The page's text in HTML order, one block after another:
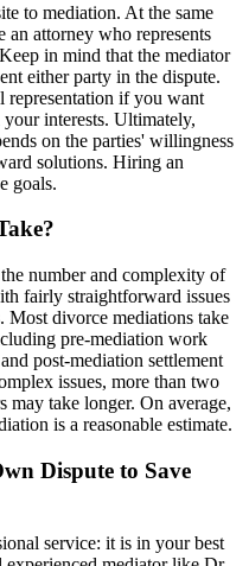
to mediation. At the same
attorney who represents
in mind that the mediator
either party in the dispute.
representation if you want
interests. Ultimately,
on the parties' willingness
solutions. Hiring an
goals.
number and complexity of
fairly straightforward issues
Most divorce mediations take
pre-mediation work
post-mediation settlement
issues, more than two
may take longer. On average,
is a reasonable estimate.
Dispute to Save
service: it is in your best